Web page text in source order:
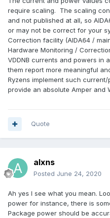
require scaling. The scaling
and not published at all, so
or may not be correct for your
Correction facility (AIDA64 /
Hardware Monitoring /
VDDNB currents and powers in
them report more meaningful
Ryzens implement such
provide an absolute Amper and
Quote
alxns
Posted June 24, 2020
Ah yes I see what you mean.
power for instance, there is
Package power should be